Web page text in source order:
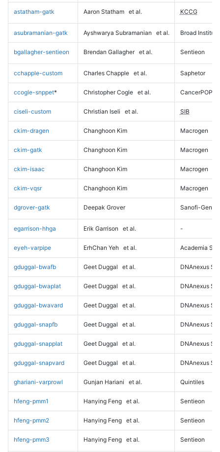
astatham-gatk Aaron Statham et al. KCCG
asubramanian-gatk Ayshwarya Subramanian et al. Broad Institute
bgallagher-sentieon Brendan Gallagher et al. Sentieon
cchapple-custom Charles Chapple et al. Saphetor
ccogle-snppet* Christopher Cogle et al. CancerPOP
ciseli-custom Christian Iseli et al. SIB
ckim-dragen Changhoon Kim Macrogen
ckim-gatk Changhoon Kim Macrogen
ckim-isaac Changhoon Kim Macrogen
ckim-vqsr Changhoon Kim Macrogen
dgrover-gatk Deepak Grover Sanofi-
egarrison-hhga Erik Garrison et al. -
eyeh-varpipe ErhChan Yeh et al. Academia
gduggal-bwafb Geet Duggal et al. DNAnexus
gduggal-bwaplat Geet Duggal et al. DNAnexus
gduggal-bwavard Geet Duggal et al. DNAnexus
gduggal-snapfb Geet Duggal et al. DNAnexus
gduggal-snapplat Geet Duggal et al. DNAnexus
gduggal-snapvard Geet Duggal et al. DNAnexus
ghariani-varprowl Gunjan Hariani et al. Quintiles
hfeng-pmm1 Hanying Feng et al. Sentieon
hfeng-pmm2 Hanying Feng et al. Sentieon
hfeng-pmm3 Hanying Feng et al. Sentieon